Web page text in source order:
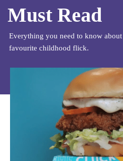
Must Read
Everything you need to know
favourite childhood flick.